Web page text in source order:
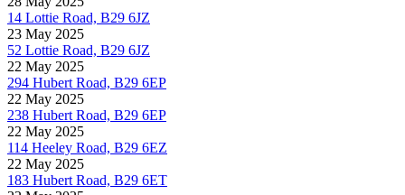
14 Lottie Road, B29 6JZ
23 May 2025
52 Lottie Road, B29 6JZ
22 May 2025
294 Hubert Road, B29 6EP
22 May 2025
238 Hubert Road, B29 6EP
22 May 2025
114 Heeley Road, B29 6EZ
22 May 2025
183 Hubert Road, B29 6ET